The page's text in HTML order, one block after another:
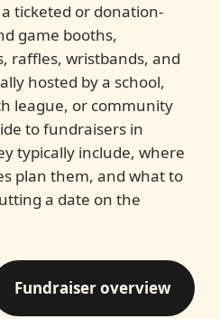
ticketed or donation-
game booths,
raffles, wristbands, and
hosted by a school,
league, or community
to fundraisers in
typically include, where
plan them, and what to
a date on the
Fundraiser overview